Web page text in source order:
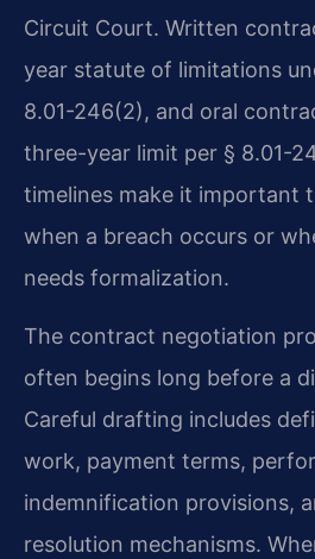
Circuit Court. Written
year statute of limitations
8.01-246(2), and oral
three-year limit per § 8.01-
timelines make it important
when a breach occurs or
needs formalization.
The contract negotiation
often begins long before a
Careful drafting includes
work, payment terms,
indemnification provisions,
resolution mechanisms.